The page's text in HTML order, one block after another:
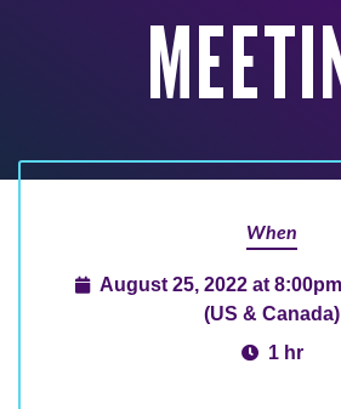
When
August 25, 2022 at
(US & Canada)
1 hr